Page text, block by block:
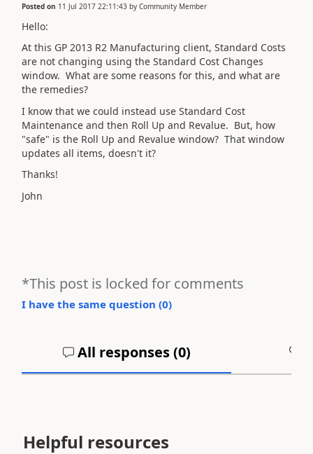
Posted on 11 Jul 2017 22:11:43 by Community Member
Hello:
At this GP 2013 R2 Manufacturing client, Standard Costs
are not changing using the Standard Cost Changes
window. What are some reasons for this, and what are
the remedies?
I know that we could instead use Standard Cost
Maintenance and then Roll Up and Revalue. But, how
"safe" is the Roll Up and Revalue window? That window
updates all items, doesn't it?
Thanks!
John
*This post is locked for comments
I have the same question (0)
All responses (0)
Helpful resources